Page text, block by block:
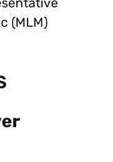
(MLM)